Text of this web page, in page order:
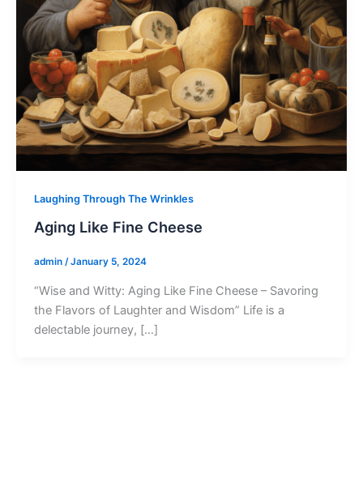
Laughing Through The Wrinkles
Aging Like Fine Cheese
admin /January 5, 2024
“Wise and Witty: Aging Like Fine Cheese – Savoring
the Flavors of Laughter and Wisdom” Life is a
delectable journey, […]